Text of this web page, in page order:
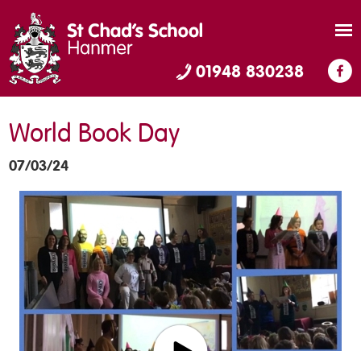
01948 830238
World Book Day
07/03/24